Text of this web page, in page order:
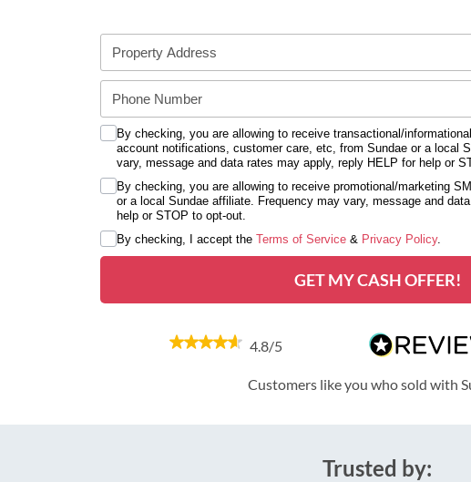
By checking, you are allowing to receive transactional/
account notifications, customer care, etc, from Sundae or a local
vary, message and data rates may apply, reply HELP for help or
By checking, you are allowing to receive promotional/marketing
or a local Sundae affiliate. Frequency may vary, message and
help or STOP to opt-out.
By checking, I accept the Terms of Service & Privacy Policy.
GET MY CASH OFFER!
4.8/5
Customers like you who sold with
Trusted by: